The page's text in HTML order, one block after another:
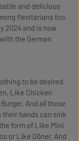
and delicious
flexitarians too.
2024 and is now
the German
to be desired.
Like Chicken
And all those
hands can sink
form of Like Mini
or Like Döner. And